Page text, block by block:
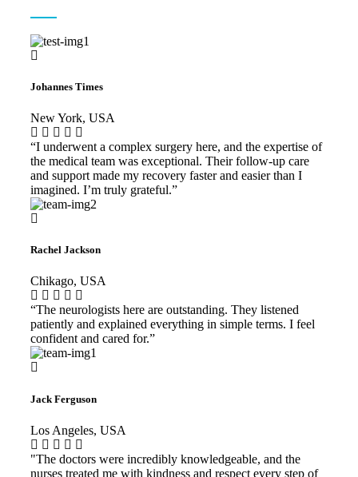
Johannes Times
New York, USA
“I underwent a complex surgery here, and the expertise of
the medical team was exceptional. Their follow-up care
and support made my recovery faster and easier than I
imagined. I’m truly grateful.”
Rachel Jackson
Chikago, USA
“The neurologists here are outstanding. They listened
patiently and explained everything in simple terms. I feel
confident and cared for.”
Jack Ferguson
Los Angeles, USA
"The doctors were incredibly knowledgeable, and the
nurses treated me with kindness and respect every step of